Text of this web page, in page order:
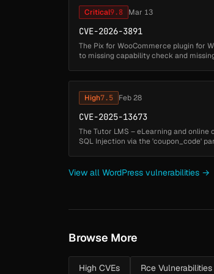
Critical9.8 Mar 13
CVE-2026-3891
The Pix for WooCommerce plugin for
to missing capability check and
High7.5 Feb 28
CVE-2025-13673
The Tutor LMS – eLearning and
SQL Injection via the 'coupon_code'
View all WordPress vulnerabilities →
Browse More
High CVEs Rce Vulnerabilities